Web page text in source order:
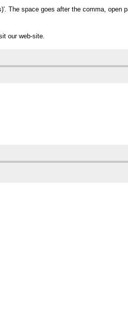
The space goes after the comma, open
our web-site.